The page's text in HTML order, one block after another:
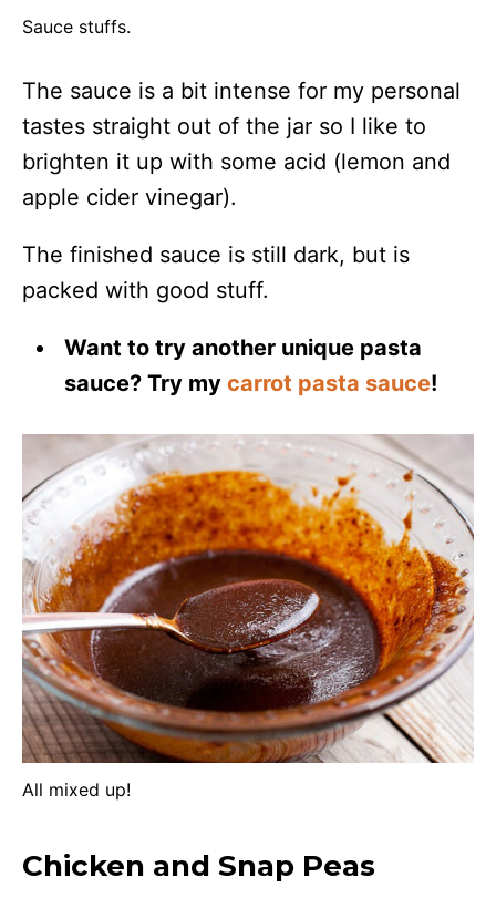
Sauce stuffs.
The sauce is a bit intense for my personal
tastes straight out of the jar so I like to
brighten it up with some acid (lemon and
apple cider vinegar).
The finished sauce is still dark, but is
packed with good stuff.
Want to try another unique pasta
sauce? Try mycarrot pasta sauce!
All mixed up!
Chicken and Snap Peas